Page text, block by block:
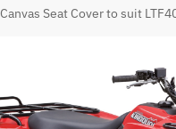
Canvas Seat Cover to suit